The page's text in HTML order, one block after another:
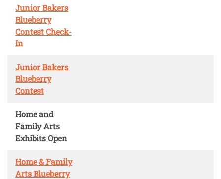
Junior Bakers
Blueberry
Contest Check-
In
Junior Bakers
Blueberry
Contest
Home and
Family Arts
Exhibits Open
Home & Family
Arts Blueberry